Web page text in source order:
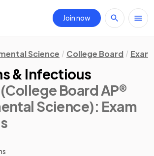
Join now
Science College Board
& Infectious
(College Board AP®
Science): Exam